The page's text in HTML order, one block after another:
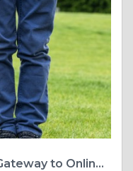
Laser247 ID Access – Your Gateway to Online Fantasy Sports & Betting